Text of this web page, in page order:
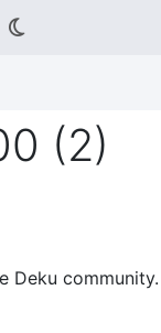
(2)
Deku community.